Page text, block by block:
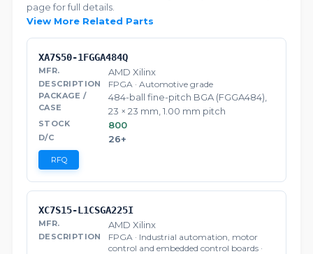
page for full details.
View More Related Parts
XA7S50-1FGGA484Q
AMD Xilinx
FPGA · Automotive grade
484-ball fine-pitch BGA (FGGA484),
23 × 23 mm, 1.00 mm pitch
800
26+
RFQ
XC7S15-L1CSGA225I
AMD Xilinx
FPGA · Industrial automation, motor
control and embedded control boards ·